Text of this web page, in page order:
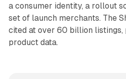
a consumer identity, a rollout
set of launch merchants. The
cited at over 60 billion listings,
product data.